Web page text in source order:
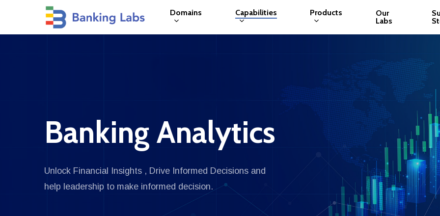
Domains Capabilities Products
Our
Labs
Banking Analytics
Unlock Financial Insights , Drive Informed Decisions and
help leadership to make informed decision.